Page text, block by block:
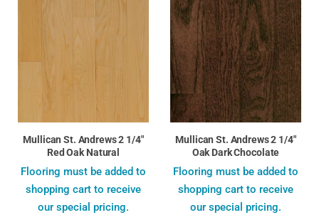
Mullican St. Andrews 2 1/4"
Red Oak Natural
Flooring must be added to
shopping cart to receive
our special pricing.
Mullican St. Andrews 2 1/4"
Oak Dark Chocolate
Flooring must be added to
shopping cart to receive
our special pricing.